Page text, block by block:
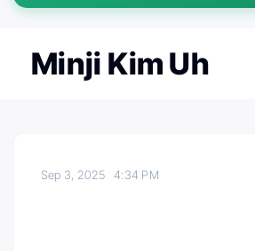
Minji Kim Uh
Sep 3, 20254:34 PM